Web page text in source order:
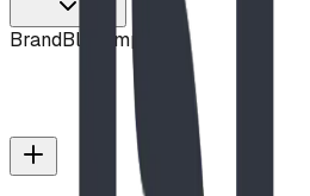
BrandBlue Imp